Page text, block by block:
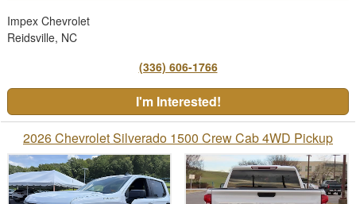
Impex Chevrolet
Reidsville, NC
(336) 606-1766
I'm Interested!
2026 Chevrolet Silverado 1500 Crew Cab 4WD Pickup